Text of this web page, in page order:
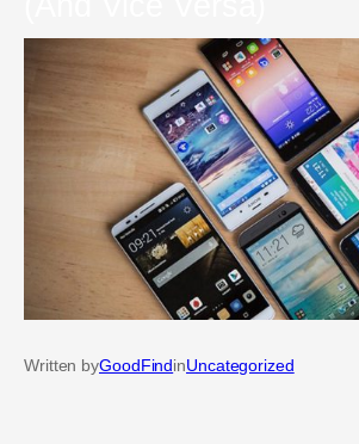
Written byGoodFindinUncategorized